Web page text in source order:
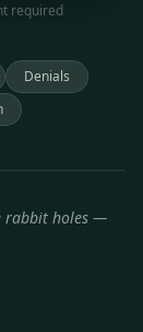
required
Denials
rabbit holes —